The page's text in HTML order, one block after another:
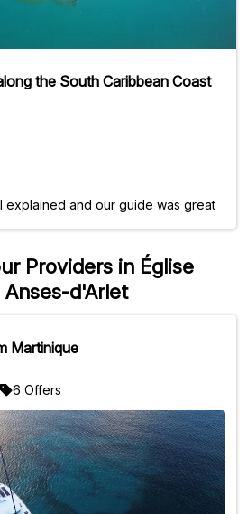
the South Caribbean Coast
explained and our guide was great
Providers in Église
d'Arlet
Martinique
6 Offers